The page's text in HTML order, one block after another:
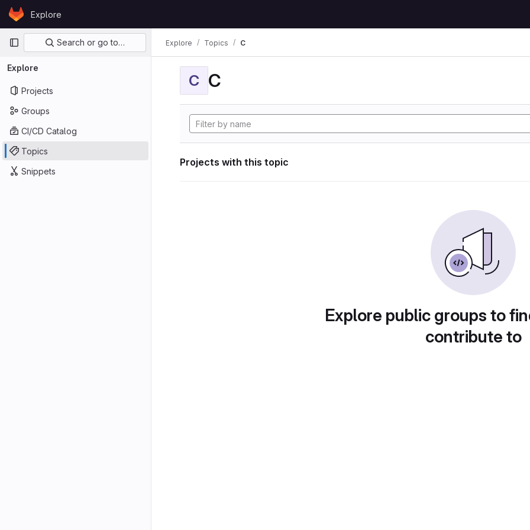
Skip to content
GitLabExplore
Primary navigation
Search or go to…
Explore
Projects
Groups
CI/CD Catalog
Topics
Snippets
Explore Topics C
C C
Projects with this topic
Explore public groups to
contribute to